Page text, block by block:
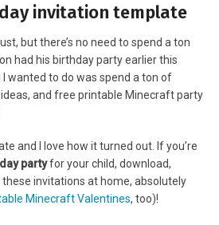
invitation template
but there’s no need to spend a ton
had his birthday party earlier this
wanted to do was spend a ton of
and free printable Minecraft party
and I love how it turned out. If you’re
partyfor your child, download,
invitations at home, absolutely
Minecraft Valentines, too)!